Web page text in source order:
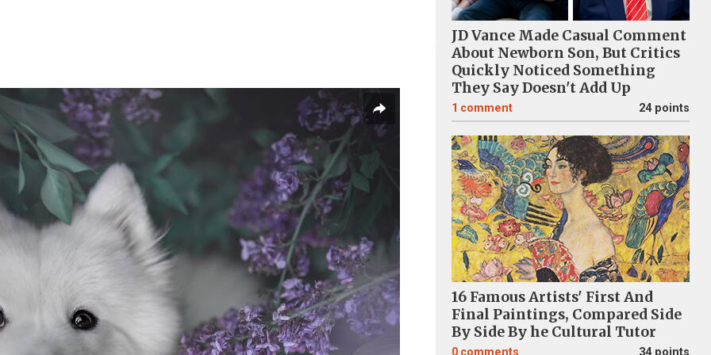
JD Vance Made Casual Comment
About Newborn Son, But Critics
Quickly Noticed Something
They Say Doesn't Add Up
1 comment 24 points
16 Famous Artists' First And
Final Paintings, Compared Side
By Side By he Cultural Tutor
0 comments 34 points